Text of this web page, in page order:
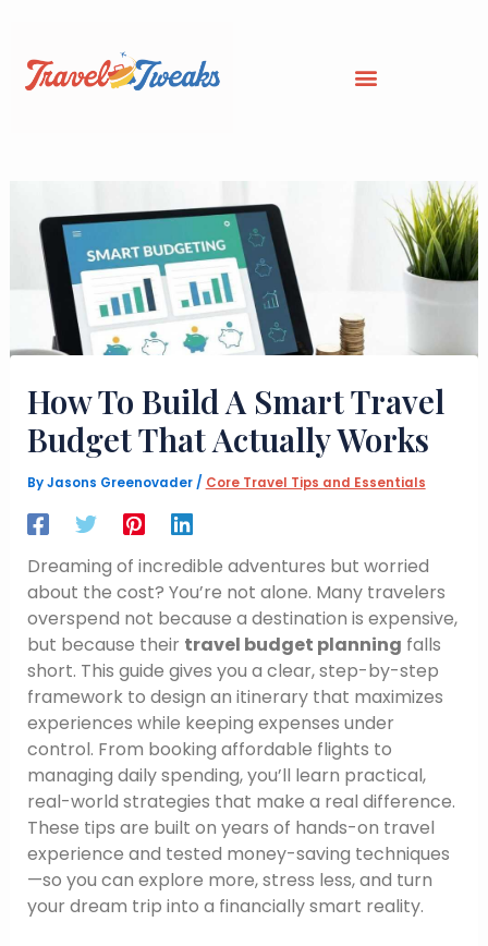
content
How To Build A Smart Travel
Budget That Actually Works
ByJasons Greenovader / Core Travel Tips and Essentials
Dreaming of incredible adventures but worried
about the cost? You’re not alone. Many travelers
overspend not because a destination is expensive,
but because their travel budget planning falls
short. This guide gives you a clear, step-by-step
framework to design an itinerary that maximizes
experiences while keeping expenses under
control. From booking affordable flights to
managing daily spending, you’ll learn practical,
real-world strategies that make a real difference.
These tips are built on years of hands-on travel
experience and tested money-saving techniques
—so you can explore more, stress less, and turn
your dream trip into a financially smart reality.